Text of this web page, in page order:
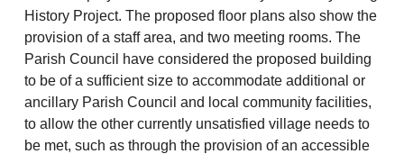
History Project. The proposed floor plans also show the
provision of a staff area, and two meeting rooms. The
Parish Council have considered the proposed building
to be of a sufficient size to accommodate additional or
ancillary Parish Council and local community facilities,
to allow the other currently unsatisfied village needs to
be met, such as through the provision of an accessible